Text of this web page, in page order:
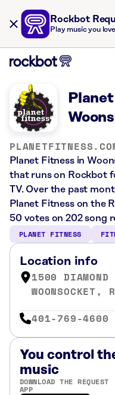
Rockbot
Play music you
Planet Fitness in
that runs on Rockbot
TV. Over the past
Planet Fitness on the
50 votes on 202 song
PLANET FITNESS
Location info
1500
401-769-4600
You control
music
DOWNLOAD THE REQUEST
APP